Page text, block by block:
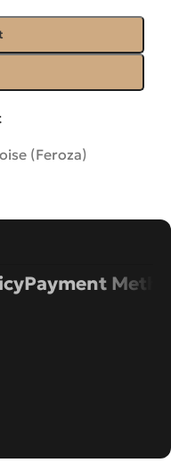
(Feroza)
Payment